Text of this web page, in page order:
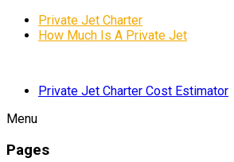
Private Jet Charter
How Much Is A Private Jet
Private Jet Charter Cost Estimator
Menu
Pages